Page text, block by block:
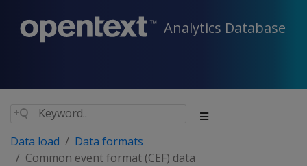
Analytics Database
Data load
Data formats
Common event format (CEF) data